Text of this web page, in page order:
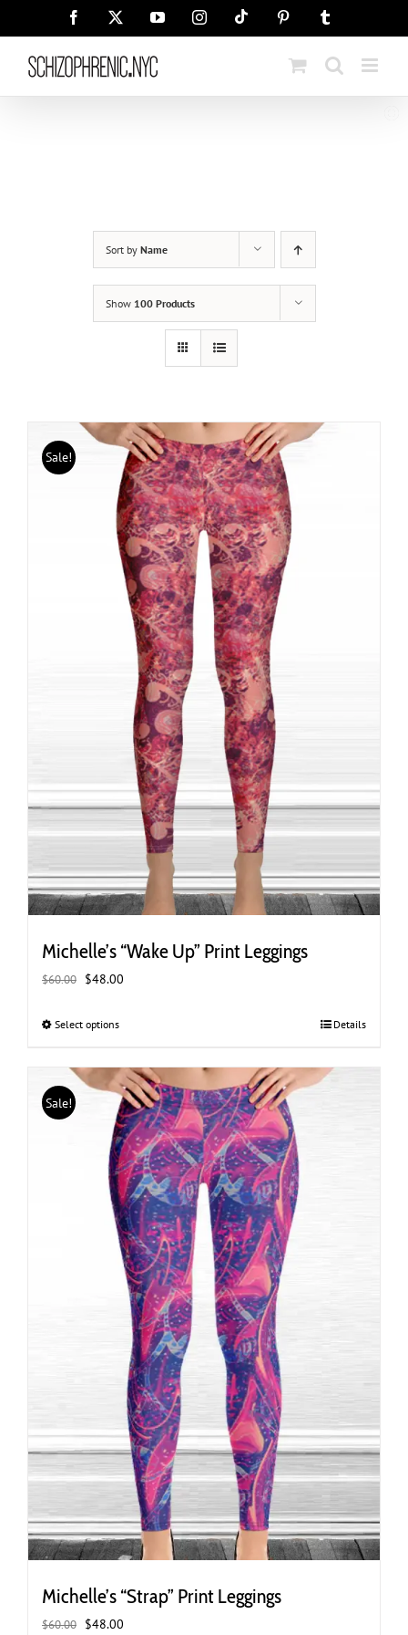
Facebook YouTubeInstagramTiktok Pinterest
Sort by Name
Show 100 Products
Sale!
Michelle’s “Wake Up” Print Leggings
$60.00 Original
was:
$48.00
Select optionsThis
has
multiple
variants.
The
options
may
be
chosen
on
the
product
page
Details
Sale!
Michelle’s “Strap” Print Leggings
$60.00 Original
$48.00